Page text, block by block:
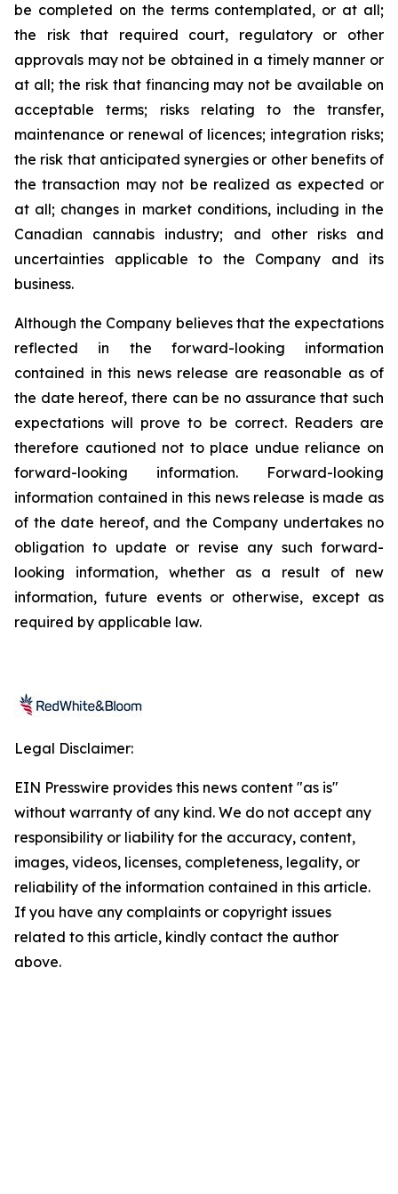
be completed on the terms contemplated, or at all;
the risk that required court, regulatory or other
approvals may not be obtained in a timely manner or
at all; the risk that financing may not be available on
acceptable terms; risks relating to the transfer,
maintenance or renewal of licences; integration risks;
the risk that anticipated synergies or other benefits of
the transaction may not be realized as expected or
at all; changes in market conditions, including in the
Canadian cannabis industry; and other risks and
uncertainties applicable to the Company and its
business.
Although the Company believes that the expectations
reflected in the forward-looking information
contained in this news release are reasonable as of
the date hereof, there can be no assurance that such
expectations will prove to be correct. Readers are
therefore cautioned not to place undue reliance on
forward-looking information. Forward-looking
information contained in this news release is made as
of the date hereof, and the Company undertakes no
obligation to update or revise any such forward-
looking information, whether as a result of new
information, future events or otherwise, except as
required by applicable law.
Legal Disclaimer:
EIN Presswire provides this news content "as is"
without warranty of any kind. We do not accept any
responsibility or liability for the accuracy, content,
images, videos, licenses, completeness, legality, or
reliability of the information contained in this article.
If you have any complaints or copyright issues
related to this article, kindly contact the author
above.